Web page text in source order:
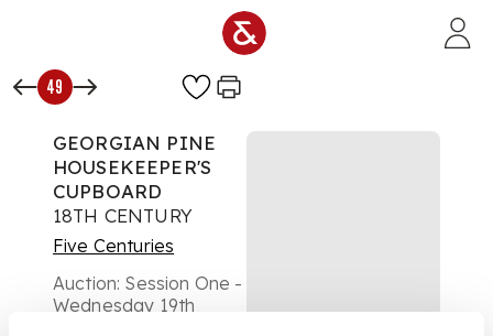
49
GEORGIAN PINE
HOUSEKEEPER'S
CUPBOARD
18TH CENTURY
Five Centuries
Auction: Session One -
Wednesday 19th